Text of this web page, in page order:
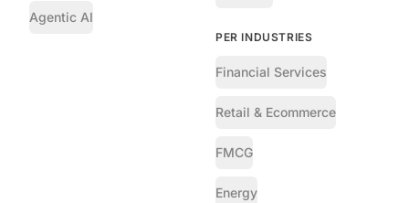
Agentic AI
PER INDUSTRIES
Financial Services
Retail & Ecommerce
FMCG
Energy